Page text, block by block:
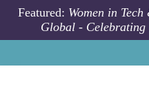
Skip to main content
Featured: Women in
Global - Celebrating